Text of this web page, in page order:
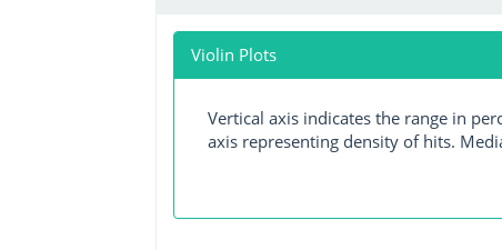
Violin Plots
Vertical axis indicates the range in
axis representing density of hits.